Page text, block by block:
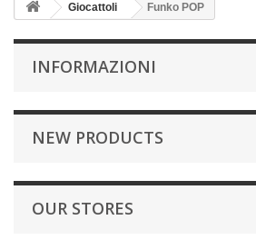
Giocattoli Funko POP
INFORMAZIONI
NEW PRODUCTS
OUR STORES